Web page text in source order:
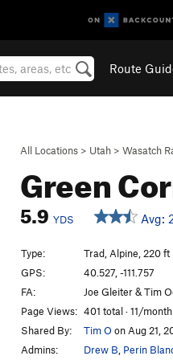
Route
All Locations > Utah > Wasatch
Green
5.9 YDS Avg:
Type:
Trad, Alpine, 220
GPS:
40.527, -111.757
FA:
Joe Gleiter & Tim
Page Views: 401 total · 11/month
Shared By:
Tim O on Aug 21,
Admins:
Drew B Perin